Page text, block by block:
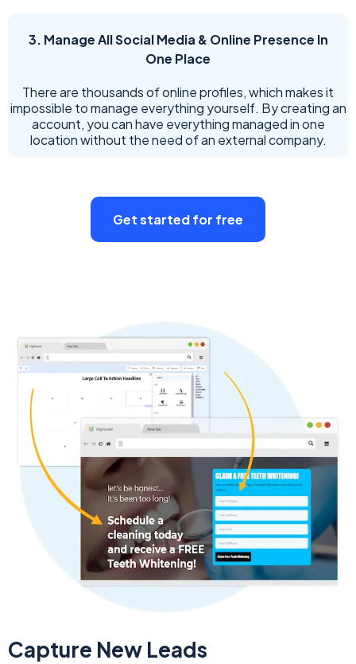
3. Manage All Social Media & Online Presence In
One Place
There are thousands of online profiles, which makes it
impossible to manage everything yourself. By creating an
account, you can have everything managed in one
location without the need of an external company.
Get started for free
Capture New Leads